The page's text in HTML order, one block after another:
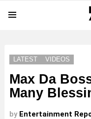
LATEST VIDEOS
Max Da
Many
by Entertainment